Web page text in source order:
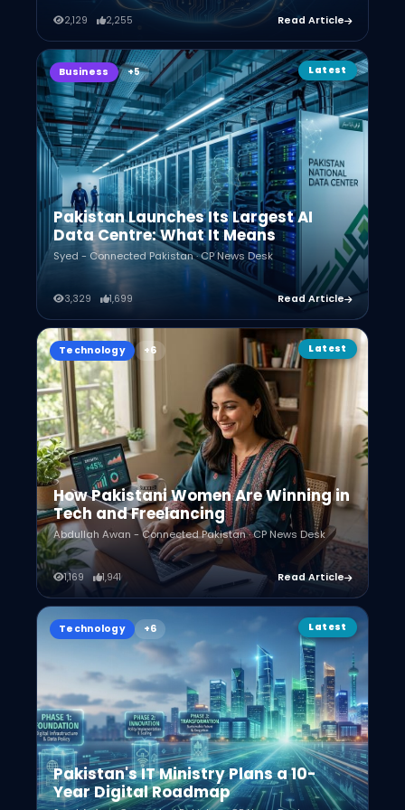
2,129 2,255 Read Article
Latest
Business
Pakistan Launches Its Largest AI
Data Centre: What It Means
Syed - Connected Pakistan · CP News Desk
3,329 1,699 Read Article
Latest
Technology
How Pakistani Women Are Winning in
Tech and Freelancing
Abdullah Awan - Connected Pakistan · CP News Desk
1,169 1,941 Read Article
Latest
Technology
Pakistan's IT Ministry Plans a 10-
Year Digital Roadmap